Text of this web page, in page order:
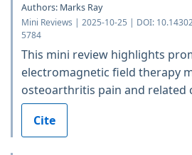
Authors: Marks Ray
Mini Reviews | 2025-10-25 | DOI:
5784
This mini review highlights
electromagnetic field therapy
osteoarthritis pain and related
Cite